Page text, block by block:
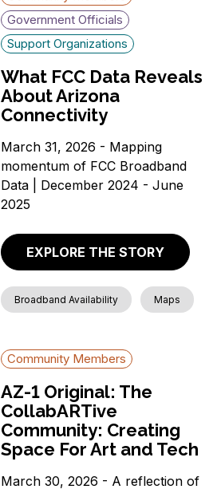
Government Officials
Support Organizations
What FCC Data Reveals
About Arizona
Connectivity
March 31, 2026 - Mapping
momentum of FCC Broadband
Data | December 2024 - June
2025
EXPLORE THE STORY
Broadband Availability Maps
Community Members
AZ-1 Original: The
CollabARTive
Community: Creating
Space For Art and Tech
March 30, 2026 - A reflection of